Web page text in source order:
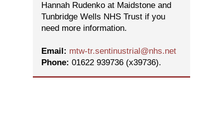
Hannah Rudenko at Maidstone and
Tunbridge Wells NHS Trust if you
need more information.
Email: mtw-tr.sentinustrial@nhs.net
Phone: 01622 939736 (x39736).